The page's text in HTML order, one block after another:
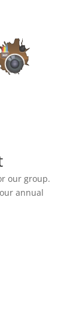
our group.
annual